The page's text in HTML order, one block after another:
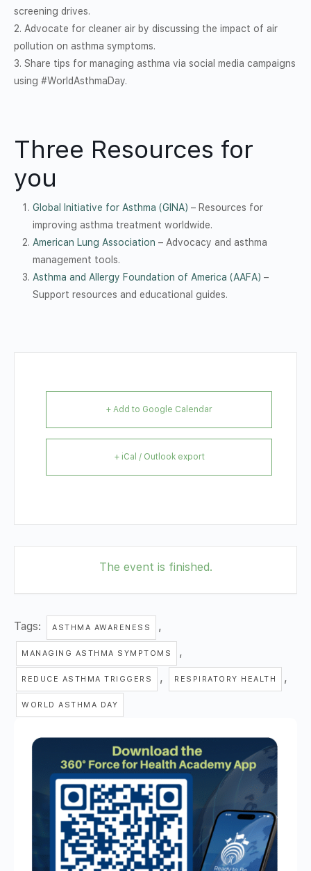
screening drives.
2. Advocate for cleaner air by discussing the impact of air
pollution on asthma symptoms.
3. Share tips for managing asthma via social media campaigns
using #WorldAsthmaDay.
Three Resources for
you
Global Initiative for Asthma (GINA) – Resources for
improving asthma treatment worldwide.
American Lung Association – Advocacy and asthma
management tools.
Asthma and Allergy Foundation of America (AAFA) –
Support resources and educational guides.
+ Add to Google Calendar
+ iCal / Outlook export
The event is finished.
Tags: ASTHMA AWARENESS ,
MANAGING ASTHMA SYMPTOMS ,
REDUCE ASTHMA TRIGGERS , RESPIRATORY HEALTH ,
WORLD ASTHMA DAY